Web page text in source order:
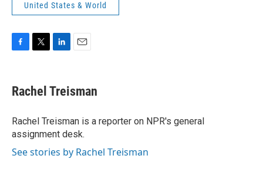
United States & World
e
b
o
k
t
t
r
k
e
I
n
i
l
Rachel Treisman
Rachel Treisman is a reporter on NPR's general
assignment desk.
See stories by Rachel Treisman